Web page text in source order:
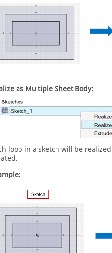
as Multiple Sheet Body:
loop in a sketch will be